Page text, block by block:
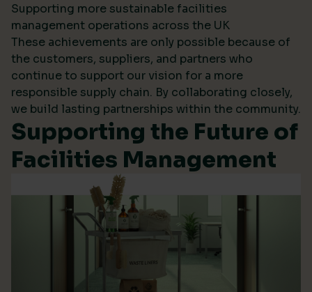
Supporting more sustainable facilities
management operations across the UK
These achievements are only possible because of
the customers, suppliers, and partners who
continue to support our vision for a more
responsible supply chain. By collaborating closely,
we build lasting partnerships within the community.
Supporting the Future of
Facilities Management